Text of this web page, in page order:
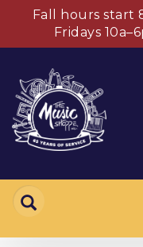
Fall hours start
Fridays